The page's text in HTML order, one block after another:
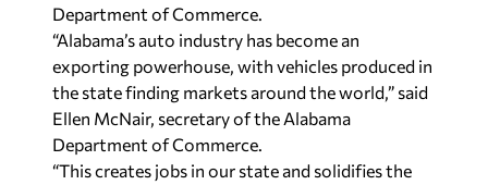
Department of Commerce.
“Alabama’s auto industry has become an
exporting powerhouse, with vehicles produced in
the state finding markets around the world,” said
Ellen McNair, secretary of the Alabama
Department of Commerce.
“This creates jobs in our state and solidifies the